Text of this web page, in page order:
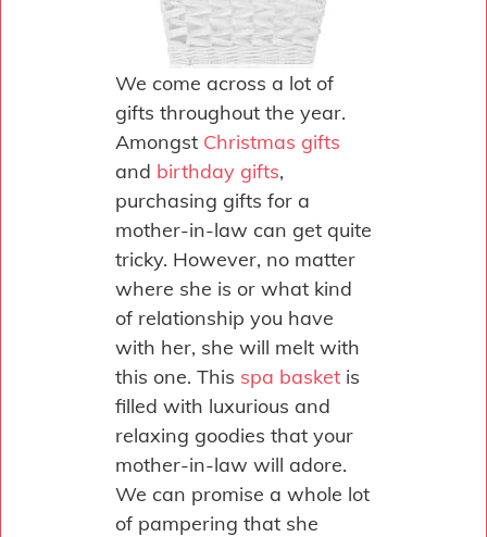
We come across a lot of
gifts throughout the year.
Amongst Christmas gifts
and birthday gifts,
purchasing gifts for a
mother-in-law can get quite
tricky. However, no matter
where she is or what kind
of relationship you have
with her, she will melt with
this one. This spa basket is
filled with luxurious and
relaxing goodies that your
mother-in-law will adore.
We can promise a whole lot
of pampering that she